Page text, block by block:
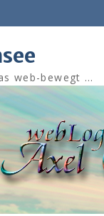
web-bewegt …